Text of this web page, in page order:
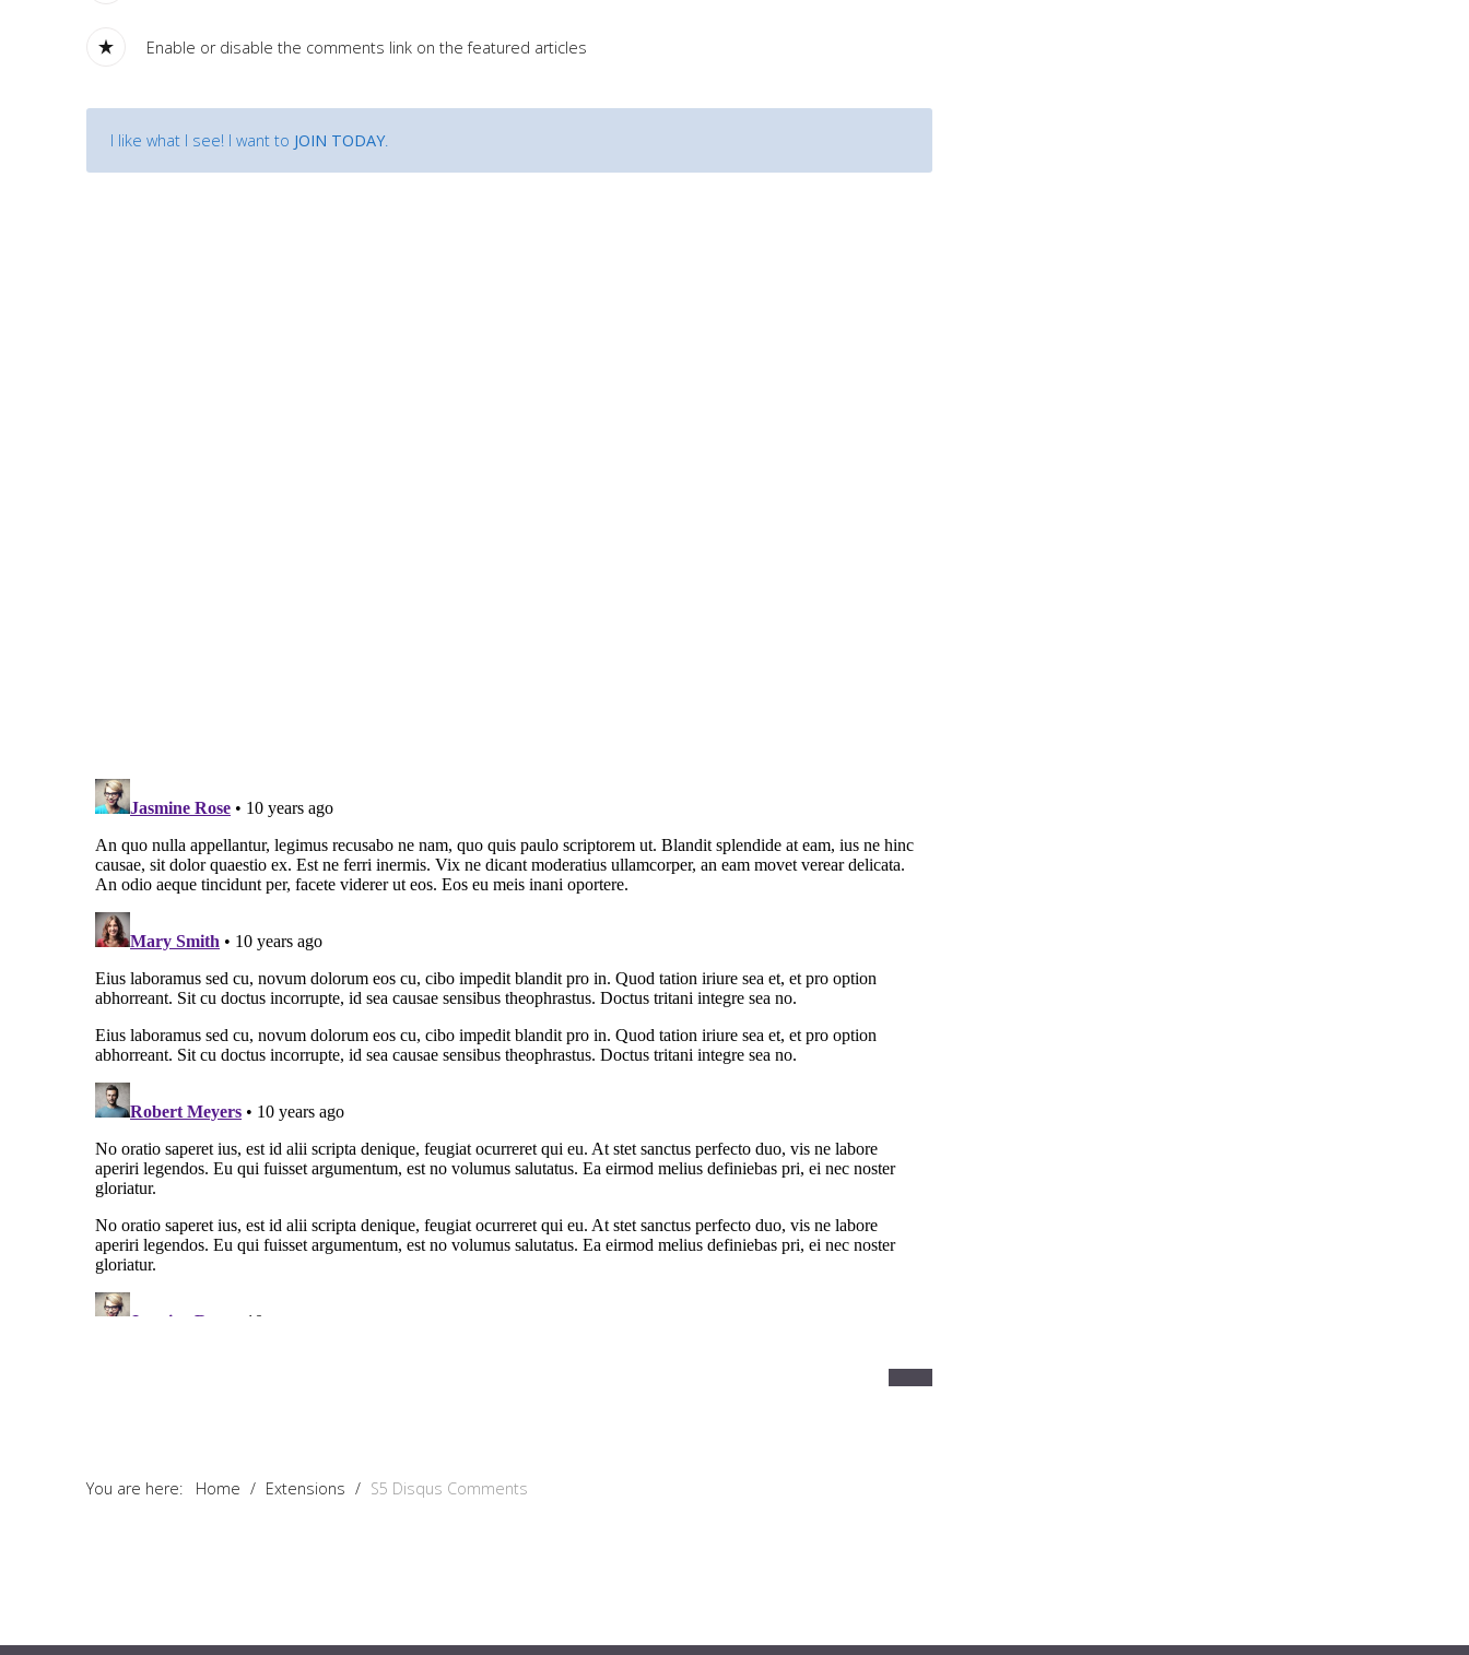
Enable or disable the comments link on the featured articles
I like what I see! I want to JOIN TODAY.
You are here: Home / Extensions / S5 Disqus Comments